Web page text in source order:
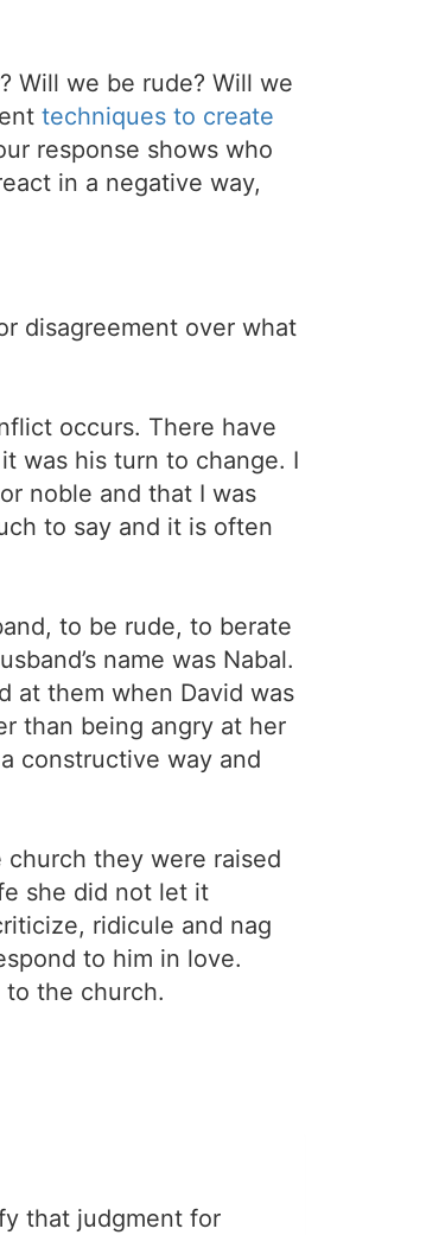
Will we be rude? Will we
techniques to create
response shows who
in a negative way,
disagreement over what
occurs. There have
was his turn to change. I
noble and that I was
to say and it is often
to be rude, to berate
name was Nabal.
at them when David was
than being angry at her
constructive way and
they were raised
she did not let it
ridicule and nag
to him in love.
the church.
that judgment for